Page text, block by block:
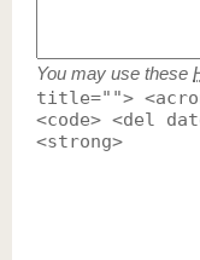
You may use these
title="">
<code> <del
<strong>